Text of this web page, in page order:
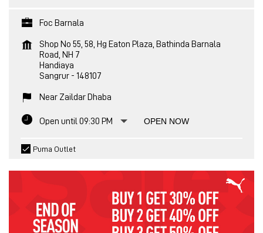
Foc Barnala
Shop No 55, 58, Hg Eaton Plaza, Bathinda Barnala
Road, NH 7
Handiaya
Sangrur - 148107
Near Zaildar Dhaba
Open until 09:30 PM OPEN NOW
Puma Outlet